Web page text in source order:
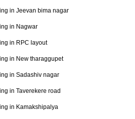
in Jeevan bima nagar
in Nagwar
in RPC layout
in New tharaggupet
in Sadashiv nagar
in Taverekere road
in Kamakshipalya